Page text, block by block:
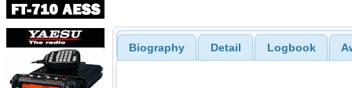
Biography Detail Logbook